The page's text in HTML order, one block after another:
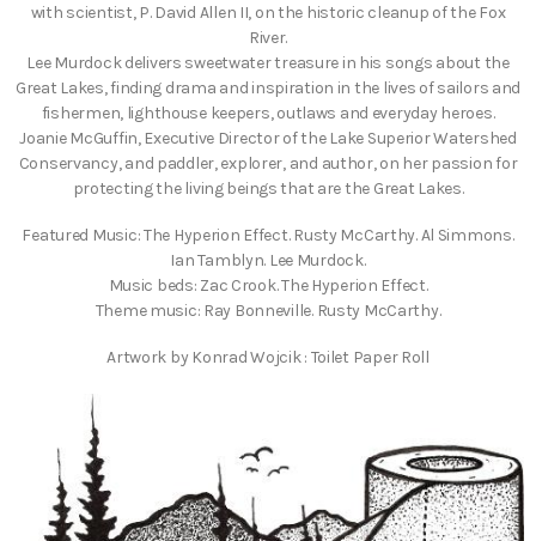
with scientist, P. David Allen II, on the historic cleanup of the Fox
River.
Lee Murdock delivers sweetwater treasure in his songs about the
Great Lakes, finding drama and inspiration in the lives of sailors and
fishermen, lighthouse keepers, outlaws and everyday heroes.
Joanie McGuffin, Executive Director of the Lake Superior Watershed
Conservancy, and paddler, explorer, and author, on her passion for
protecting the living beings that are the Great Lakes.
Featured Music: The Hyperion Effect. Rusty McCarthy. Al Simmons.
Ian Tamblyn. Lee Murdock.
Music beds: Zac Crook. The Hyperion Effect.
Theme music: Ray Bonneville. Rusty McCarthy.
Artwork by Konrad Wojcik : Toilet Paper Roll